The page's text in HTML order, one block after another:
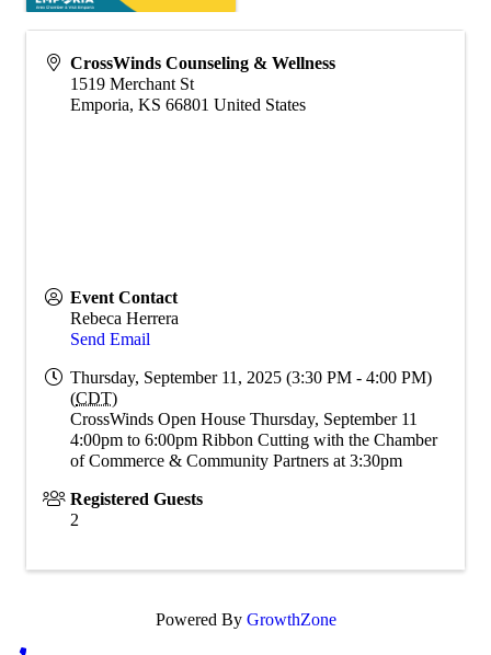
CrossWinds Counseling & Wellness
1519 Merchant St
Emporia, KS 66801 United States
Event Contact
Rebeca Herrera
Send Email
Thursday, September 11, 2025 (3:30 PM - 4:00 PM)
(CDT)
CrossWinds Open House Thursday, September 11
4:00pm to 6:00pm Ribbon Cutting with the Chamber
of Commerce & Community Partners at 3:30pm
Registered Guests
2
Powered By GrowthZone